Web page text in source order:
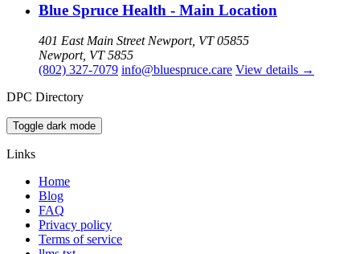
Blue Spruce Health - Main Location
401 East Main Street Newport, VT 05855
Newport, VT 5855
(802) 327-7079 info@bluespruce.care View details →
DPC Directory
Toggle dark mode
Links
Home
Blog
FAQ
Privacy policy
Terms of service